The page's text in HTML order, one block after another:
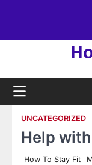
UNCATEGORIZED
Help
How To Stay Fit